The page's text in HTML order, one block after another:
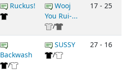
Ruckus!
Wooj
You Rui-...
/
17 - 25
Backwash
/
SUSSY
/
27 - 16